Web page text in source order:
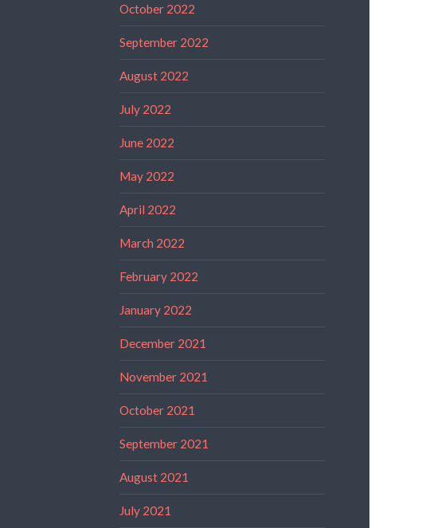
October 2022
September 2022
August 2022
July 2022
June 2022
May 2022
April 2022
March 2022
February 2022
January 2022
December 2021
November 2021
October 2021
September 2021
August 2021
July 2021